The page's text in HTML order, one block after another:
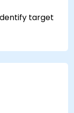
target
marketing